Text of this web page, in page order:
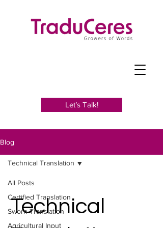
Let’s Talk!
Blog
All Posts
Certified Translation
Sworn Translation
Agricultural Input
Technical Translation
Technical